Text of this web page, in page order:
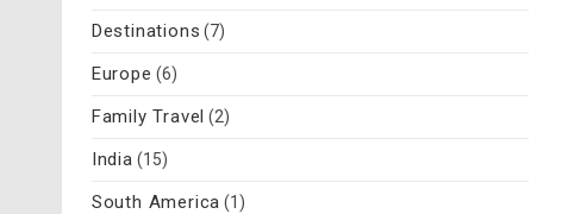
Destinations (7)
Europe (6)
Family Travel (2)
India (15)
South America (1)